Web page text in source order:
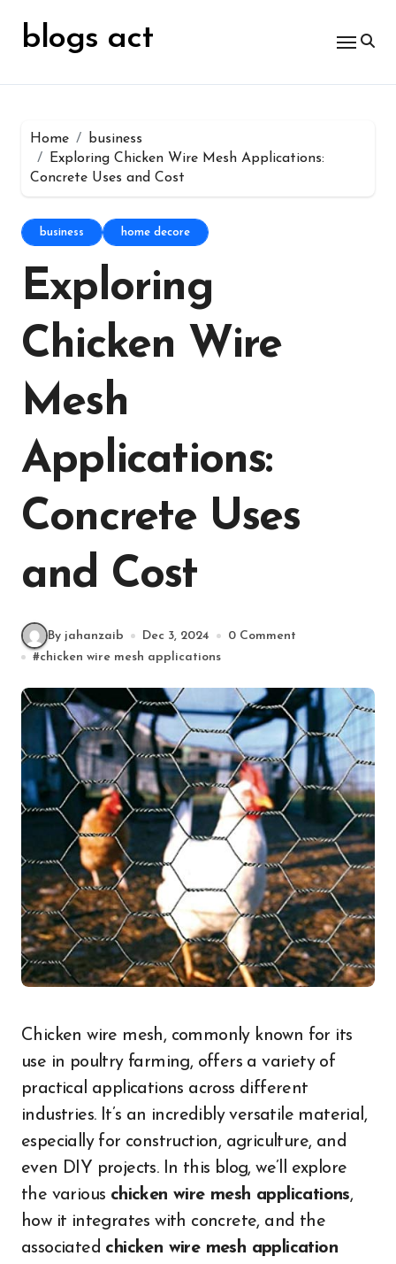
contentblogs act
Home
business
Exploring Chicken Wire Mesh Applications:
Concrete Uses and Cost
business home decore
Exploring
Chicken Wire
Mesh
Applications:
Concrete Uses
and Cost
By jahanzaib Dec 3, 2024
0 Comment
#chicken wire mesh applications
Chicken wire mesh, commonly known for its
use in poultry farming, offers a variety of
practical applications across different
industries. It’s an incredibly versatile material,
especially for construction, agriculture, and
even DIY projects. In this blog, we’ll explore
the various chicken wire mesh applications,
how it integrates with concrete, and the
associated chicken wire mesh application